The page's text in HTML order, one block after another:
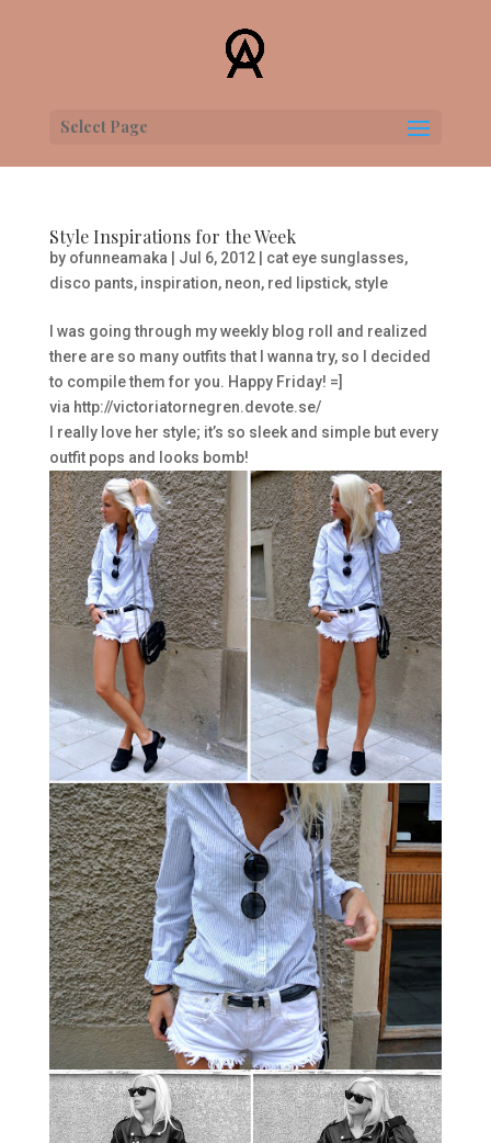
Select Page
Style Inspirations for the Week
by ofunneamaka Jul 6, 2012| cat eye sunglasses,
disco pants, inspiration, neon, red lipstick, style
I was going through my weekly blog roll and realized
there are so many outfits that I wanna try, so I decided
to compile them for you. Happy Friday! =]
via http://victoriatornegren.devote.se/
I really love her style; it’s so sleek and simple but every
outfit pops and looks bomb!